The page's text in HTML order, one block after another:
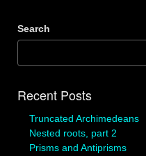
Search
Recent Posts
Truncated Archimedeans
Nested roots, part 2
Prisms and Antiprisms